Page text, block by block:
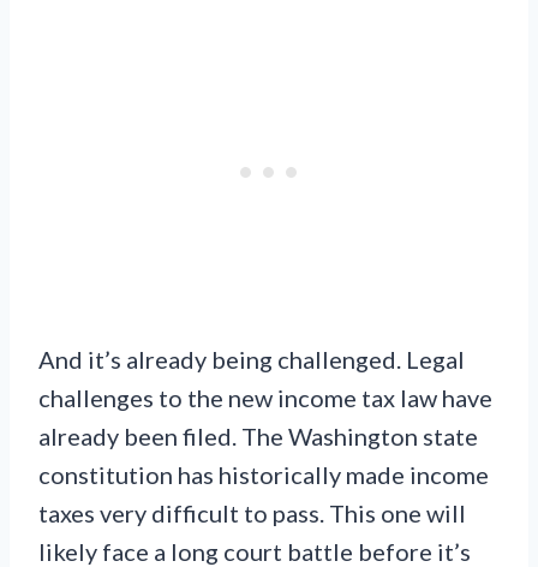
And it’s already being challenged. Legal
challenges to the new income tax law have
already been filed. The Washington state
constitution has historically made income
taxes very difficult to pass. This one will
likely face a long court battle before it’s